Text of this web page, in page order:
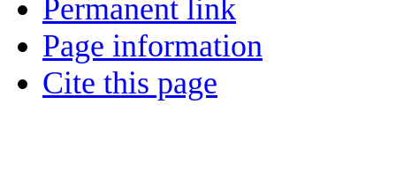
Permanent link
Page information
Cite this page